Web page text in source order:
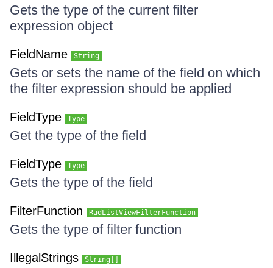
Gets the type of the current filter
expression object
FieldName String
Gets or sets the name of the field on which
the filter expression should be applied
FieldType Type
Get the type of the field
FieldType Type
Gets the type of the field
FilterFunction RadListViewFilterFunction
Gets the type of filter function
IllegalStrings String[]